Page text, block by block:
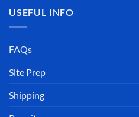
USEFUL INFO
FAQs
Site Prep
Shipping